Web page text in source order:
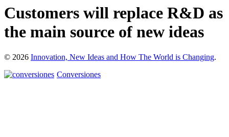
Customers will replace R&D as
the main source of new ideas
© 2026 Innovation, New Ideas and How The World is Changing.
Conversiones